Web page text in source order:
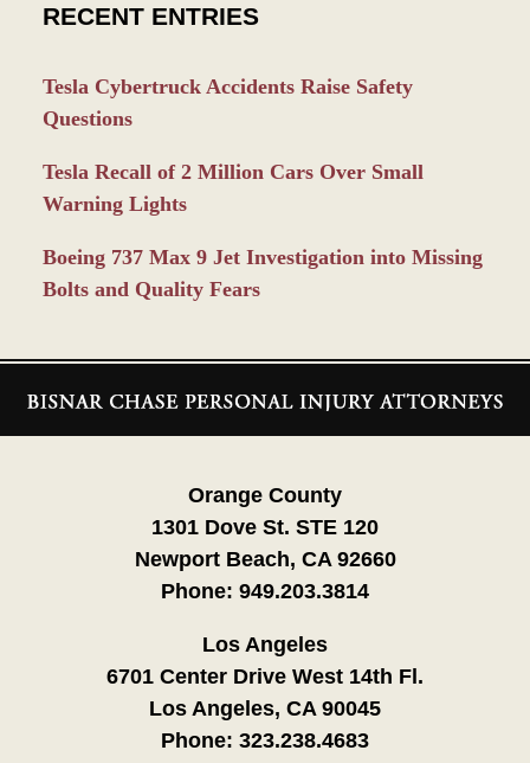
RECENT ENTRIES
Tesla Cybertruck Accidents Raise Safety
Questions
Tesla Recall of 2 Million Cars Over Small
Warning Lights
Boeing 737 Max 9 Jet Investigation into Missing
Bolts and Quality Fears
Information
Orange County
1301 Dove St. STE 120
Newport Beach, CA 92660
Phone: 949.203.3814
Los Angeles
6701 Center Drive West 14th Fl.
Los Angeles, CA 90045
Phone: 323.238.4683